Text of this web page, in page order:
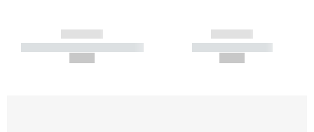
------------
----------- ----------- -----------
------------
----------- -----------